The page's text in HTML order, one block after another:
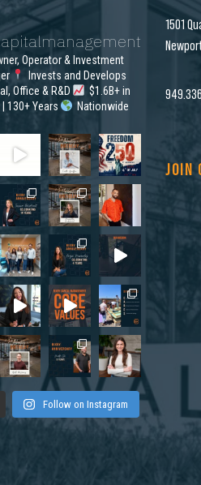
Operator & Investment
Invests and Develops
Office & R&D
$1.6B+ in
130+ Years
Nationwide
Follow on Instagram
1501
JOIN